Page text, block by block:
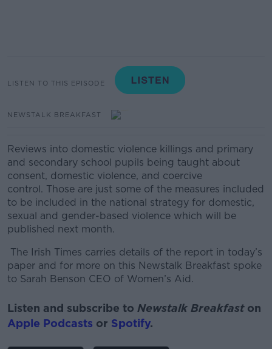
LISTEN TO THIS EPISODE
NEWSTALK BREAKFAST
Reviews into domestic violence killings and primary
and secondary school pupils being taught about
consent, domestic violence, and coercive
control. Those are just some of the measures included
to be included in the national strategy for domestic,
sexual and gender-based violence which will be
published next month.
The Irish Times carries details of the report in today’s
paper and for more on this Newstalk Breakfast spoke
to Sarah Benson CEO of Women’s Aid.
Listen and subscribe to Newstalk Breakfast on
Apple Podcasts or Spotify.